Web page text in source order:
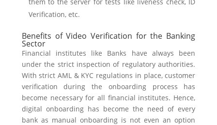
Verification, etc.
Benefits of Video Verification for the Banking
Sector
Financial institutes like Banks have always been
under the strict inspection of regulatory authorities.
With strict AML & KYC regulations in place, customer
verification during the onboarding process has
become necessary for all financial institutes. Hence,
digital onboarding has become the need of every
bank as manual onboarding is not even an option